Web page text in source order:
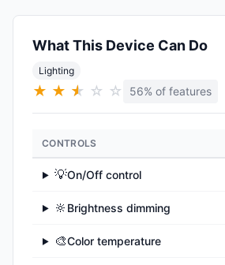
What This Device Can Do
Lighting
★ ★ ★
★ ☆ ☆ 56% of features
CONTROLS
▶ 💡On/Off control
▶ 🔆 Brightness dimming
▶ 🎨Color temperature